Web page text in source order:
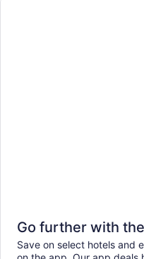
Go further with
Save on select hotels and